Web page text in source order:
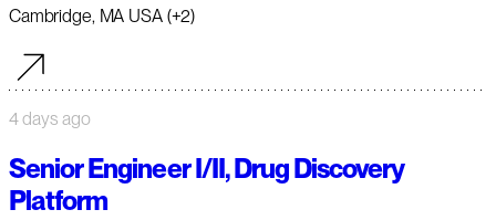
Cambridge, MA USA (+2)
4 days ago
Senior Engineer I/II, Drug Discovery
Platform